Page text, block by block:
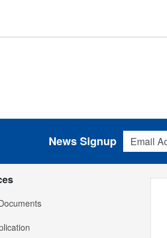
Email
News Signup